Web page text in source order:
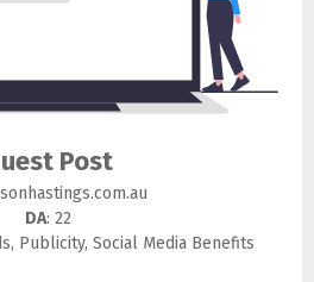
Post
DA: 22
Publicity, Social Media Benefits